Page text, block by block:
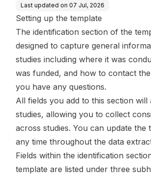
Last updated on 07 Jul, 2026
Setting up the template
The identification section of the
designed to capture general
studies including where it was
was funded, and how to contact
you have any questions.
All fields you add to this section
studies, allowing you to collect
across studies. You can update the
any time throughout the data
Fields within the identification
template are listed under three